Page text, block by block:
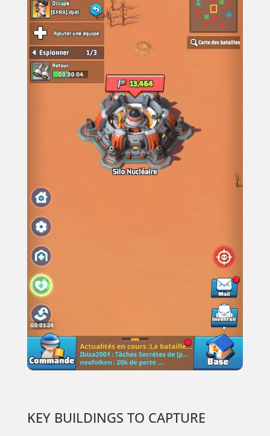
KEY BUILDINGS TO CAPTURE